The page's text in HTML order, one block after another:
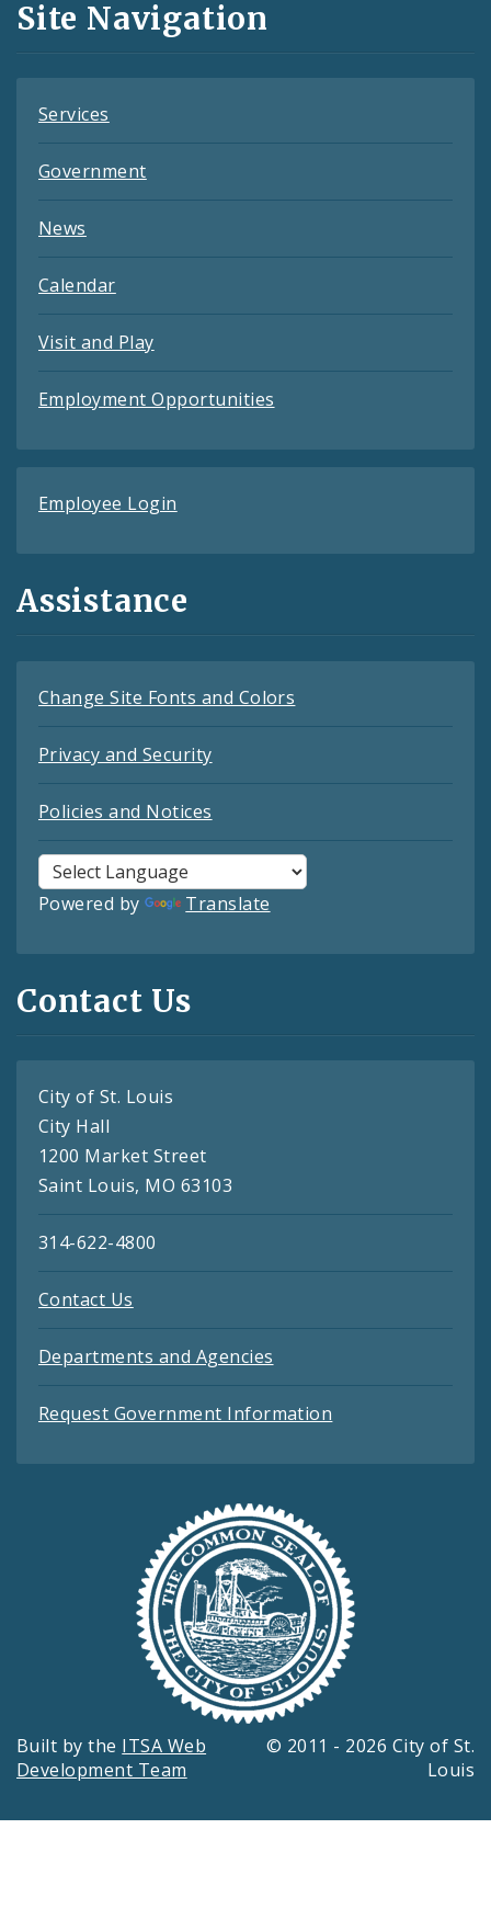
Feeds
Site Navigation
Services
Government
News
Calendar
Visit and Play
Employment Opportunities
Employee Login
Assistance
Change Site Fonts and Colors
Privacy and Security
Policies and Notices
Powered by Translate
Contact Us
City of St. Louis
City Hall
1200 Market Street
Saint Louis, MO 63103
314-622-4800
Contact Us
Departments and Agencies
Request Government Information
Built by the ITSA Web
Development Team
© 2011 - 2026 City of St.
Louis